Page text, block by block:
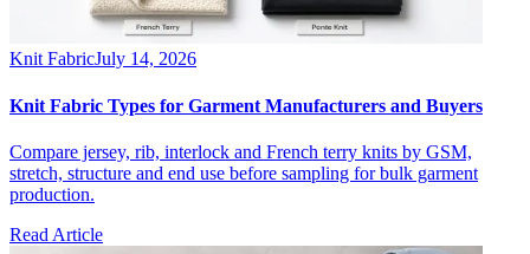
Knit FabricJuly 14, 2026
Knit Fabric Types for Garment Manufacturers and Buyers
Compare jersey, rib, interlock and French terry knits by GSM,
stretch, structure and end use before sampling for bulk garment
production.
Read Article